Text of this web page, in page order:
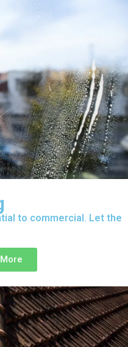
to commercial. Let the